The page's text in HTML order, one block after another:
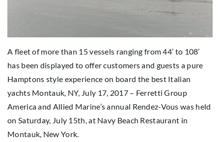
A fleet of more than 15 vessels ranging from 44’ to 108’
has been displayed to offer customers and guests a pure
Hamptons style experience on board the best Italian
yachts Montauk, NY, July 17, 2017 – Ferretti Group
America and Allied Marine’s annual Rendez-Vous was held
on Saturday, July 15th, at Navy Beach Restaurant in
Montauk, New York.